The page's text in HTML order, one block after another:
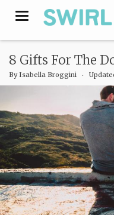
Toggle
8 Gifts For The
ByIsabella Broggini ‧